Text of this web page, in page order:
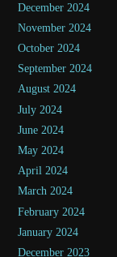
December 2024
November 2024
October 2024
September 2024
August 2024
July 2024
June 2024
May 2024
April 2024
March 2024
February 2024
January 2024
December 2023